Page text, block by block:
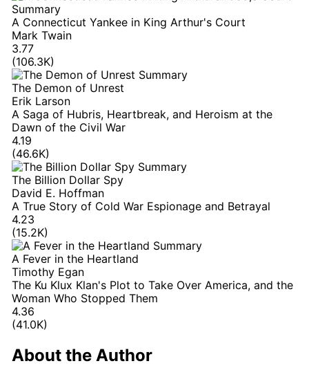
A Connecticut Yankee in King Arthur's Court
Mark Twain
3.77
(106.3K)
The Demon of Unrest
Erik Larson
A Saga of Hubris, Heartbreak, and Heroism at the
Dawn of the Civil War
4.19
(46.6K)
The Billion Dollar Spy
David E. Hoffman
A True Story of Cold War Espionage and Betrayal
4.23
(15.2K)
A Fever in the Heartland
Timothy Egan
The Ku Klux Klan's Plot to Take Over America, and the
Woman Who Stopped Them
4.36
(41.0K)
About the Author